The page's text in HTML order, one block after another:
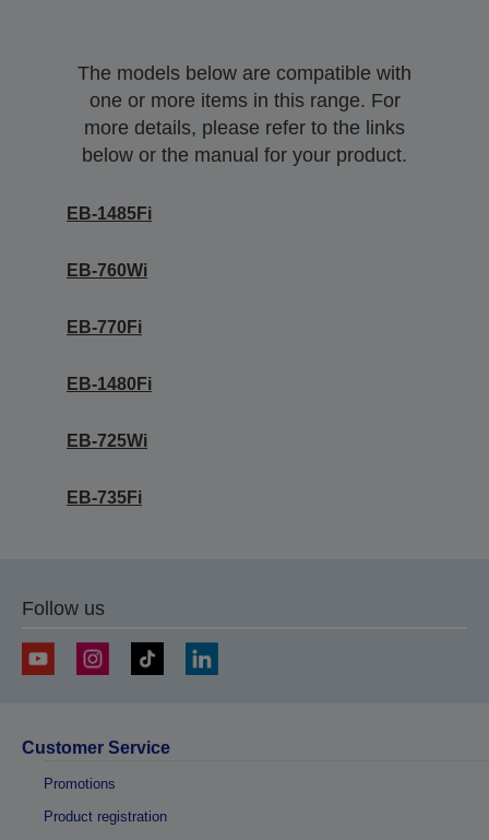
The models below are compatible with
one or more items in this range. For
more details, please refer to the links
below or the manual for your product.
EB-1485Fi
EB-760Wi
EB-770Fi
EB-1480Fi
EB-725Wi
EB-735Fi
Follow us
Customer Service
Promotions
Product registration